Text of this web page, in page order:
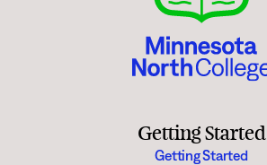
Getting Started
Getting Started